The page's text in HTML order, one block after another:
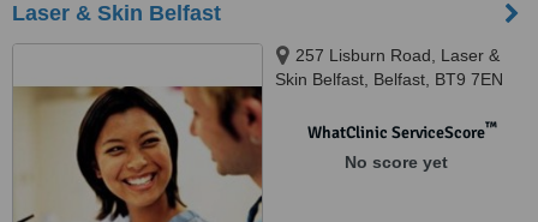
Laser & Skin Belfast
257 Lisburn Road, Laser &
Skin Belfast, Belfast, BT9 7EN
WhatClinic ServiceScore™
No score yet